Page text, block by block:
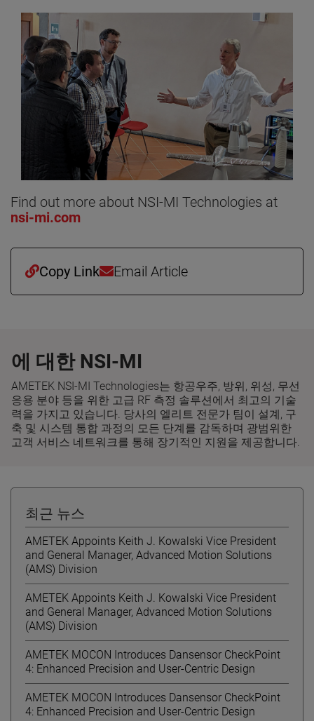
Find out more about NSI-MI Technologies at
nsi-mi.com
Copy Link Email Article
에 대한 NSI-MI
AMETEK NSI-MI Technologies는 항공우주, 방위, 위성, 무선
응용 분야 등을 위한 고급 RF 측정 솔루션에서 최고의 기술
력을 가지고 있습니다. 당사의 엘리트 전문가 팀이 설계, 구
축 및 시스템 통합 과정의 모든 단계를 감독하며 광범위한
고객 서비스 네트워크를 통해 장기적인 지원을 제공합니다.
최근 뉴스
AMETEK Appoints Keith J. Kowalski Vice President
and General Manager, Advanced Motion Solutions
(AMS) Division
AMETEK Appoints Keith J. Kowalski Vice President
and General Manager, Advanced Motion Solutions
(AMS) Division
AMETEK MOCON Introduces Dansensor CheckPoint
4: Enhanced Precision and User-Centric Design
AMETEK MOCON Introduces Dansensor CheckPoint
4: Enhanced Precision and User-Centric Design